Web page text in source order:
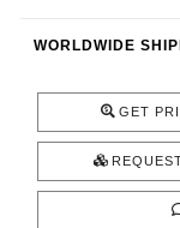
WORLDWIDE
GET